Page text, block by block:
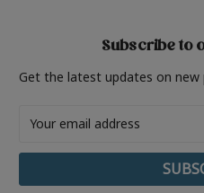
Subscribe to
Get the latest updates on new
Address